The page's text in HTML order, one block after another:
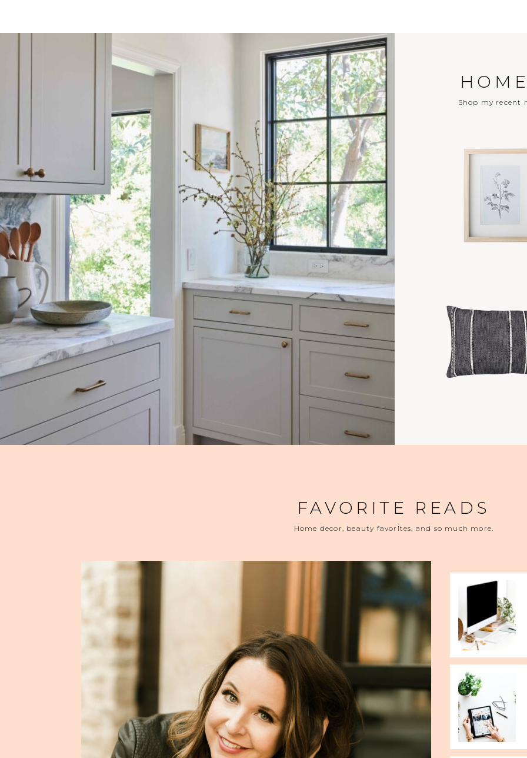
Shop my recent
FAVORITE READS
Home decor, beauty favorites, and so much more.